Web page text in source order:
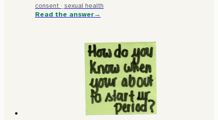
consent · sexual health
Read the answer